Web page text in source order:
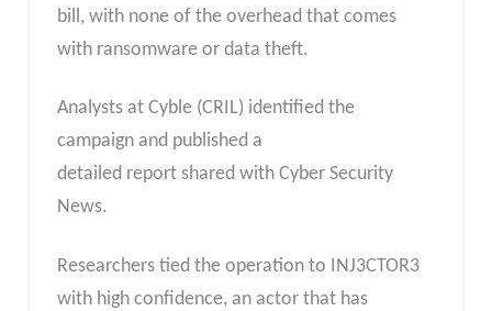
bill, with none of the overhead that comes
with ransomware or data theft.
Analysts at Cyble (CRIL) identified the
campaign and published a
detailed report shared with Cyber Security
News.
Researchers tied the operation to INJ3CTOR3
with high confidence, an actor that has